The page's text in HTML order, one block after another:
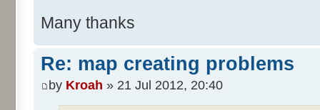
Many thanks
Re: map creating problems
by Kroah » 21 Jul 2012, 20:40